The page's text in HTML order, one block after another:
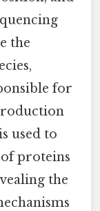
the
for
used to
proteins
the